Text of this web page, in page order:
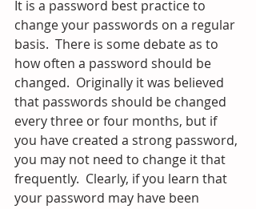
It is a password best practice to
change your passwords on a regular
basis.  There is some debate as to
how often a password should be
changed.  Originally it was believed
that passwords should be changed
every three or four months, but if
you have created a strong password,
you may not need to change it that
frequently.  Clearly, if you learn that
your password may have been